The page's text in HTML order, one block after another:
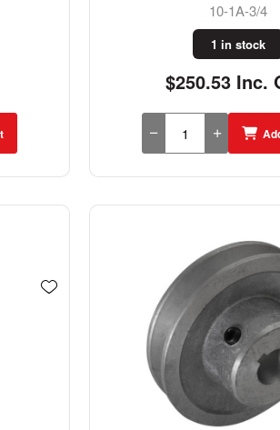
10-1A-3/4
1 in stock
$250.53 Inc.